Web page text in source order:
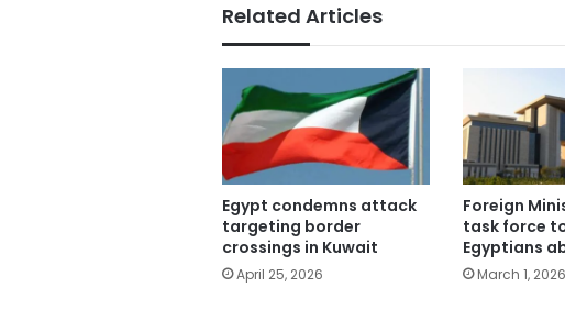
Related Articles
Egypt condemns attack
targeting border
crossings in Kuwait
April 25, 2026
Foreign
task force
Egyptians
March 1, 2026